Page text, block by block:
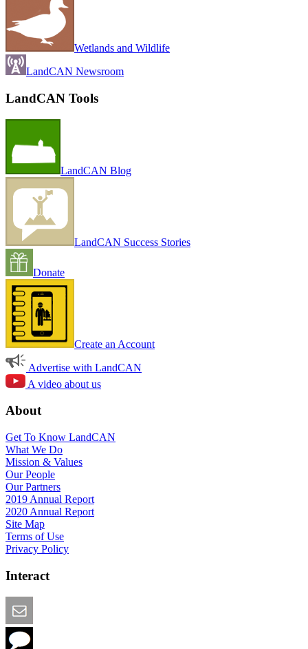
Wetlands and Wildlife
LandCAN Newsroom
LandCAN Tools
LandCAN Blog
LandCAN Success Stories
Donate
Create an Account
Advertise with LandCAN
A video about us
About
Get To Know LandCAN
What We Do
Mission & Values
Our People
Our Partners
2019 Annual Report
2020 Annual Report
Site Map
Terms of Use
Privacy Policy
Interact